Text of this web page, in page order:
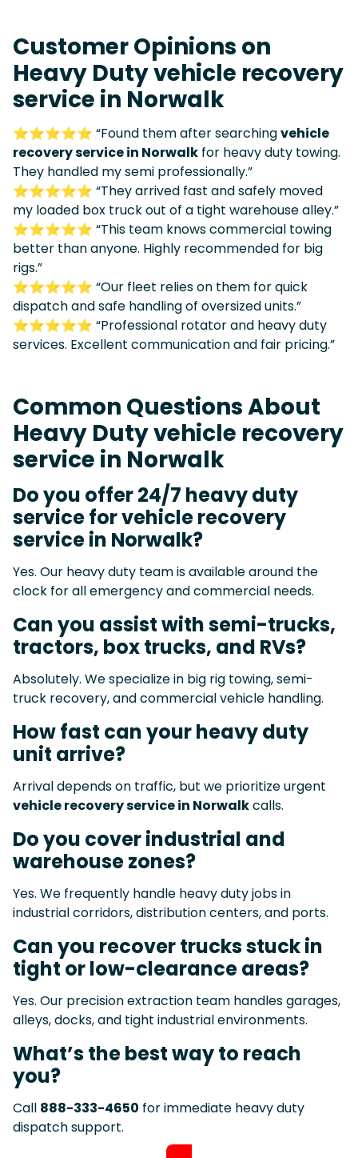
Customer Opinions on
Heavy Duty vehicle recovery
service in Norwalk
⭐⭐⭐⭐⭐ “Found them after searchingvehicle
recovery service in Norwalk for heavy duty towing.
They handled my semi professionally.”
⭐⭐⭐⭐⭐ “They arrived fast and safely moved
my loaded box truck out of a tight warehouse alley.”
⭐⭐⭐⭐⭐ “This team knows commercial towing
better than anyone. Highly recommended for big
rigs.”
⭐⭐⭐⭐⭐ “Our fleet relies on them for quick
dispatch and safe handling of oversized units.”
⭐⭐⭐⭐⭐ “Professional rotator and heavy duty
services. Excellent communication and fair pricing.”
Common Questions About
Heavy Duty vehicle recovery
service in Norwalk
Do you offer 24/7 heavy duty
service for vehicle recovery
service in Norwalk?
Yes. Our heavy duty team is available around the
clock for all emergency and commercial needs.
Can you assist with semi-trucks,
tractors, box trucks, and RVs?
Absolutely. We specialize in big rig towing, semi-
truck recovery, and commercial vehicle handling.
How fast can your heavy duty
unit arrive?
Arrival depends on traffic, but we prioritize urgent
vehicle recovery service in Norwalkcalls.
Do you cover industrial and
warehouse zones?
Yes. We frequently handle heavy duty jobs in
industrial corridors, distribution centers, and ports.
Can you recover trucks stuck in
tight or low-clearance areas?
Yes. Our precision extraction team handles garages,
alleys, docks, and tight industrial environments.
What’s the best way to reach
you?
Call 888-333-4650 for immediate heavy duty
dispatch support.